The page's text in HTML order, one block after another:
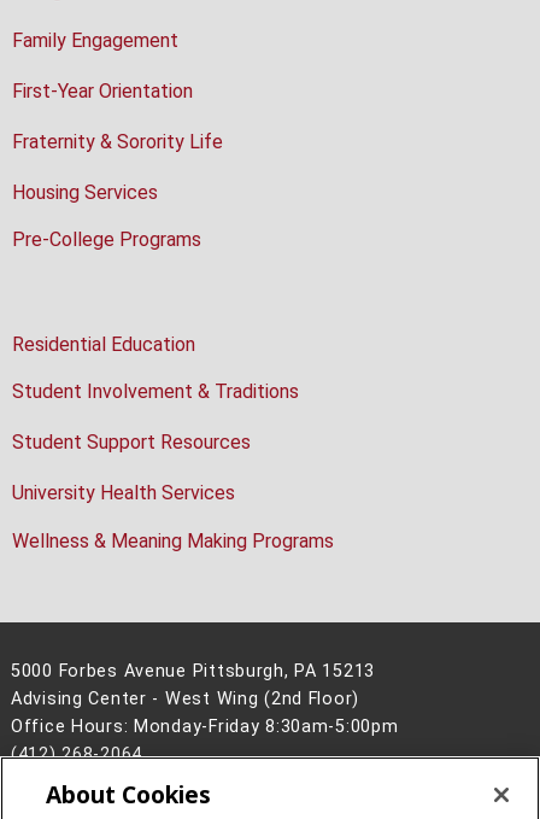
Family Engagement
First-Year Orientation
Fraternity & Sorority Life
Housing Services
Pre-College Programs
Residential Education
Student Involvement & Traditions
Student Support Resources
University Health Services
Wellness & Meaning Making Programs
5000 Forbes Avenue Pittsburgh, PA 15213
Advising Center - West Wing (2nd Floor)
Office Hours: Monday-Friday 8:30am-5:00pm
(412) 268-2064
Legal Info
www.cmu.edu
About Cookies